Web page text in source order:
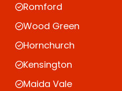
Romford
Wood Green
Hornchurch
Kensington
Maida Vale